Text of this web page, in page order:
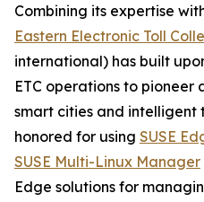
Combining its expertise
Eastern Electronic Toll
international) has built
ETC operations to
smart cities and intelligent
honored for using SUSE
SUSE Multi-Linux Manager
Edge solutions for